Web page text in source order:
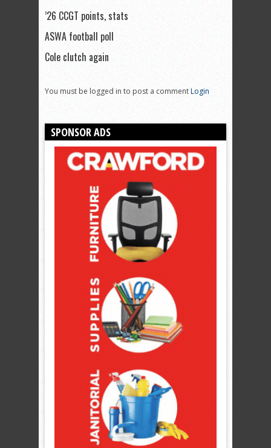
’26 CCGT points, stats
ASWA football poll
Cole clutch again
You must be logged in to post a commentLogin
SPONSOR ADS